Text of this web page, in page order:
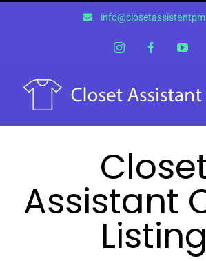
InstagramFacebook
Assistant
Listing